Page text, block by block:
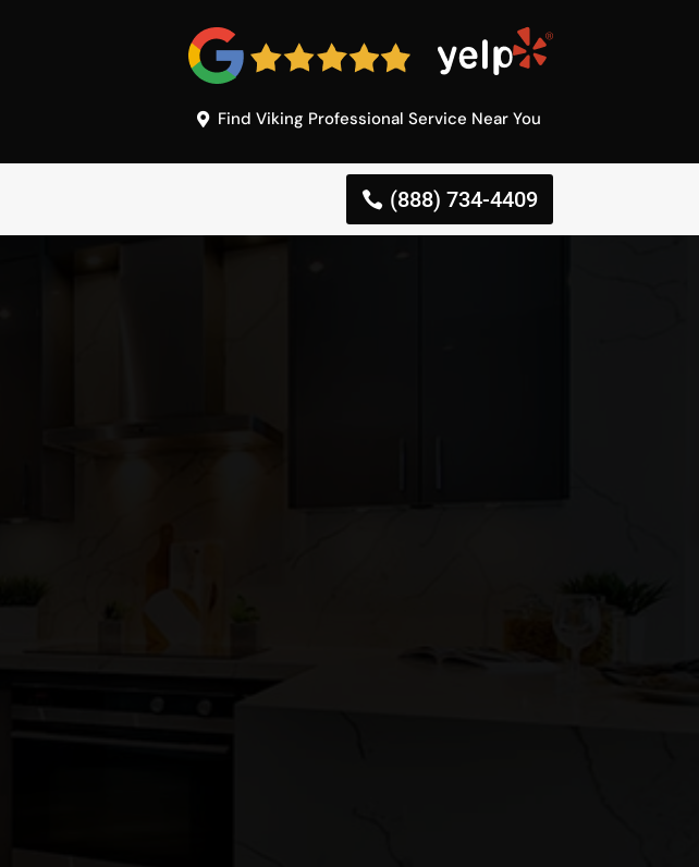
Find Viking Professional Service Near You
(888) 734-4409